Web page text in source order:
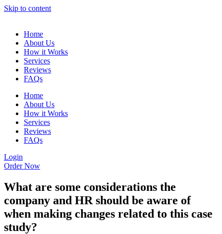
Skip to content
Home
About Us
How it Works
Services
Reviews
FAQs
Home
About Us
How it Works
Services
Reviews
FAQs
Login
Order Now
What are some considerations the
company and HR should be aware of
when making changes related to this case
study?